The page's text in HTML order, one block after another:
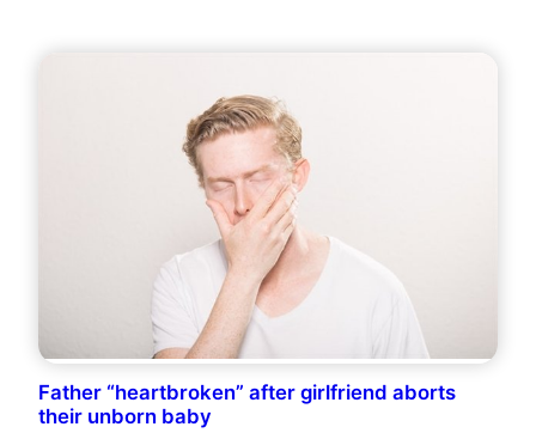
Father “heartbroken” after girlfriend aborts
their unborn baby